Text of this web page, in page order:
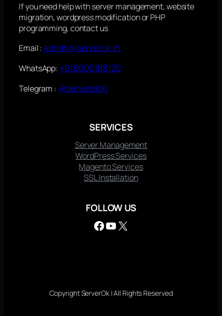
If you need help with server management, website
migration, wordpress modification or PHP
programming, contact us
Email :admin@serverok.in
WhatsApp: +918606188125
Telegram : @serverokin
SERVICES
Server Management
WordPress Services
Magento Services
SSL Installation
FOLLOW US
Facebook YouTube X
Copyright ServerOk | All Rights Reserved